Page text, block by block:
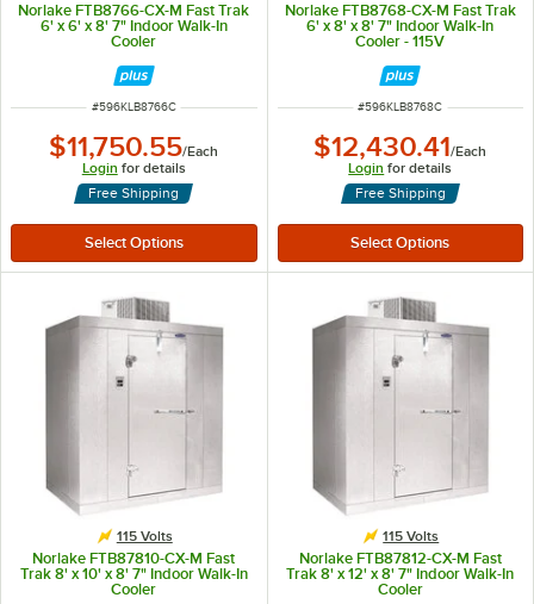
Norlake FTB8766-CX-M Fast Trak
6' x 6' x 8' 7" Indoor Walk-In
Cooler
ITEM NUMBER
#596KLB8766C
$11,750.55/Each
Login for details
Free Shipping
Norlake FTB8768-CX-M Fast Trak
6' x 8' x 8' 7" Indoor Walk-In
Cooler - 115V
ITEM NUMBER
#596KLB8768C
$12,430.41/Each
Login for details
Free Shipping
115 Volts
Norlake FTB87810-CX-M Fast
Trak 8' x 10' x 8' 7" Indoor Walk-In
Cooler
115 Volts
Norlake FTB87812-CX-M Fast
Trak 8' x 12' x 8' 7" Indoor Walk-In
Cooler